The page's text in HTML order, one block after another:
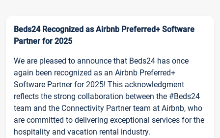
Beds24 Recognized as Airbnb Preferred+ Software
Partner for 2025
We are pleased to announce that Beds24 has once
again been recognized as an Airbnb Preferred+
Software Partner for 2025! This acknowledgment
reflects the strong collaboration between the #Beds24
team and the Connectivity Partner team at Airbnb, who
are committed to delivering exceptional services for the
hospitality and vacation rental industry.